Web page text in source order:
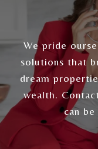
We pride
solutions that
dream
wealth.
can